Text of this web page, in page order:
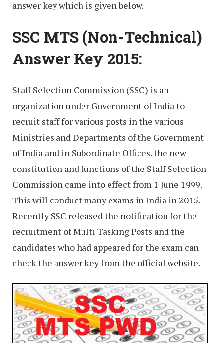
answer key which is given below.
SSC MTS (Non-Technical)
Answer Key 2015:
Staff Selection Commission (SSC) is an
organization under Government of India to
recruit staff for various posts in the various
Ministries and Departments of the Government
of India and in Subordinate Offices. the new
constitution and functions of the Staff Selection
Commission came into effect from 1 June 1999.
This will conduct many exams in India in 2015.
Recently SSC released the notification for the
recruitment of Multi Tasking Posts and the
candidates who had appeared for the exam can
check the answer key from the official website.